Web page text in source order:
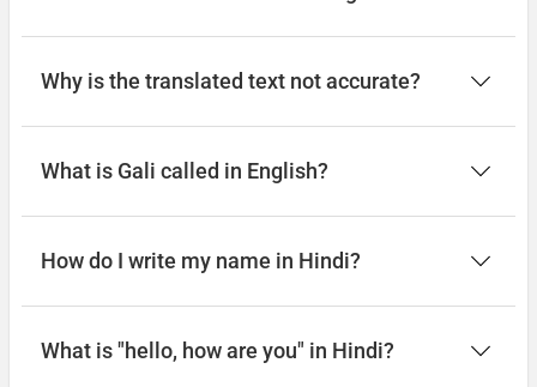
Why is the translated text not accurate?
What is Gali called in English?
How do I write my name in Hindi?
What is "hello, how are you" in Hindi?